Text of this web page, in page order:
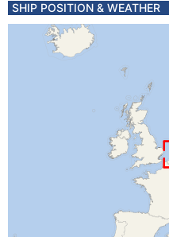
SHIP POSITION & WEATHER